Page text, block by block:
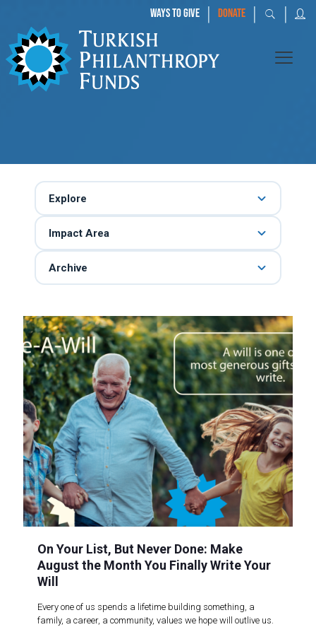
WAYS TO GIVE | DONATE | |
Explore
Impact Area
Archive
On Your List, But Never Done: Make
August the Month You Finally Write Your
Will
Every one of us spends a lifetime building something, a
family, a career, a community, values we hope will outlive us.